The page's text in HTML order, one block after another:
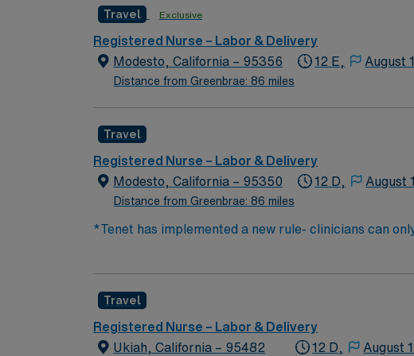
Travel Exclusive
Registered Nurse – Labor & Delivery
Modesto, California – 95356
Distance from Greenbrae: 86 miles
12 E, August
Travel
Registered Nurse – Labor & Delivery
Modesto, California – 95350
Distance from Greenbrae: 86 miles
12 D, August
*Tenet has implemented a new rule- clinicians can
Travel
Registered Nurse – Labor & Delivery
Ukiah, California – 95482
12 D, August